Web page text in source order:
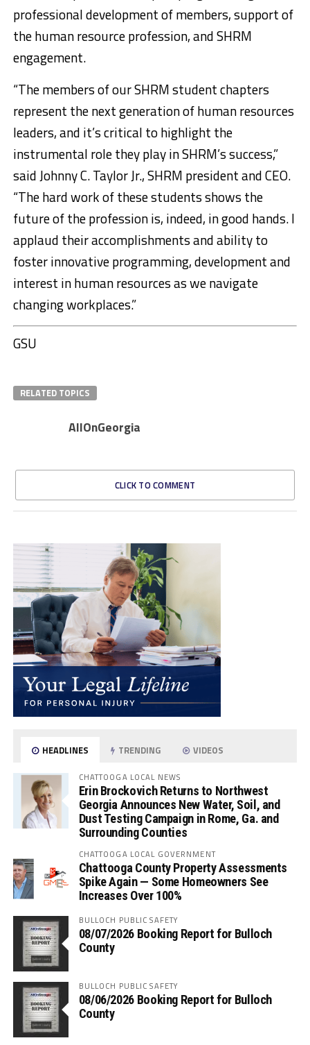
professional development of members, support of
the human resource profession, and SHRM
engagement.
“The members of our SHRM student chapters
represent the next generation of human resources
leaders, and it’s critical to highlight the
instrumental role they play in SHRM’s success,”
said Johnny C. Taylor Jr., SHRM president and CEO.
“The hard work of these students shows the
future of the profession is, indeed, in good hands. I
applaud their accomplishments and ability to
foster innovative programming, development and
interest in human resources as we navigate
changing workplaces.”
GSU
RELATED TOPICS
AllOnGeorgia
CLICK TO COMMENT
HEADLINES TRENDING VIDEOS
CHATTOOGA LOCAL NEWS
Erin Brockovich Returns to Northwest
Georgia Announces New Water, Soil, and
Dust Testing Campaign in Rome, Ga. and
Surrounding Counties
CHATTOOGA LOCAL GOVERNMENT
Chattooga County Property Assessments
Spike Again — Some Homeowners See
Increases Over 100%
BULLOCH PUBLIC SAFETY
08/07/2026 Booking Report for Bulloch
County
BULLOCH PUBLIC SAFETY
08/06/2026 Booking Report for Bulloch
County